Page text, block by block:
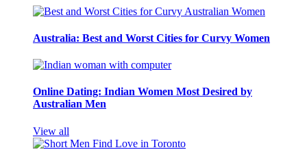
Australia: Best and Worst Cities for Curvy Women
Online Dating: Indian Women Most Desired by
Australian Men
View all